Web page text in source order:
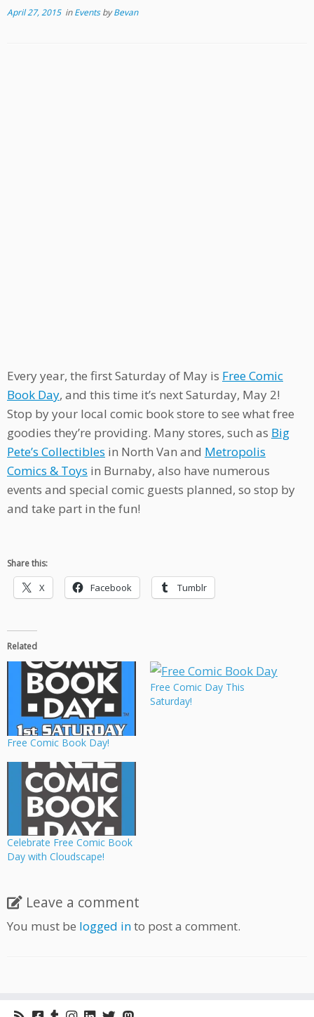
April 27, 2015inEventsbyBevan
Every year, the first Saturday of May is Free Comic
Book Day, and this time it’s next Saturday, May 2!
Stop by your local comic book store to see what free
goodies they’re providing. Many stores, such as Big
Pete’s Collectibles in North Van and Metropolis
Comics & Toys in Burnaby, also have numerous
events and special comic guests planned, so stop by
and take part in the fun!
Share this:
X Facebook Tumblr
Related
Free Comic Book Day!
Free Comic Day This
Saturday!
Celebrate Free Comic Book
Day with Cloudscape!
Leave a comment
You must be logged into post a comment.